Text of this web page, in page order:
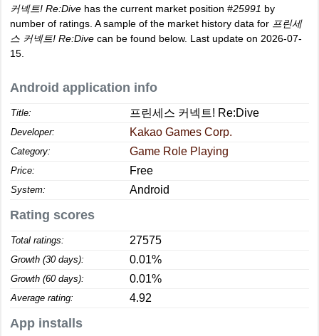
커넥트! Re:Dive has the current market position #25991 by
number of ratings. A sample of the market history data for 프린세
스 커넥트! Re:Dive can be found below. Last update on 2026-07-
15.
Android application info
Title: 프린세스 커넥트! Re:Dive
Developer: Kakao Games Corp.
Category: Game Role Playing
Price: Free
System: Android
Rating scores
Total ratings: 27575
Growth (30 days): 0.01%
Growth (60 days): 0.01%
Average rating: 4.92
App installs